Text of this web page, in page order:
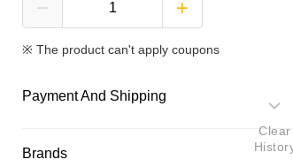
※ The product can't apply coupons
Payment And Shipping
Payment Method
Brands
Clear